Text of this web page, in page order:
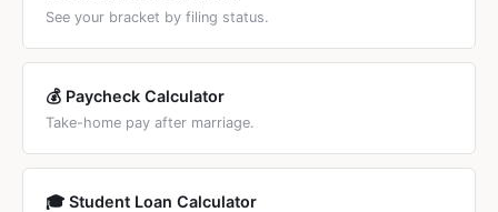
See your bracket by filing status.
💰 Paycheck Calculator
Take-home pay after marriage.
🎓 Student Loan Calculator